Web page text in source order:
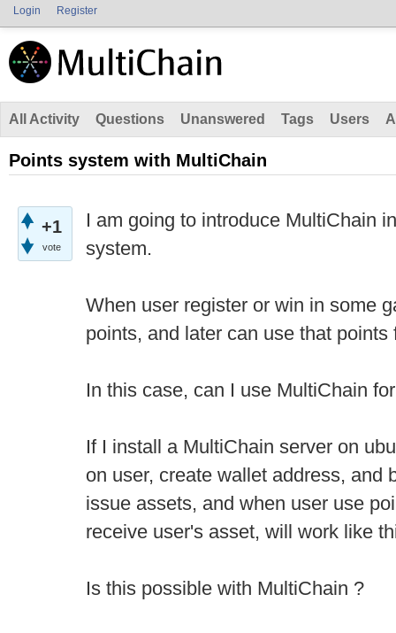
Login Register
All Activity Questions Unanswered Tags Users
Points system with MultiChain
+1
vote
I am going to introduce MultiChain
system.
When user register or win in some
points, and later can use that
In this case, can I use MultiChain
If I install a MultiChain server on
on user, create wallet address, and
issue assets, and when user use
receive user's asset, will work like
Is this possible with MultiChain ?